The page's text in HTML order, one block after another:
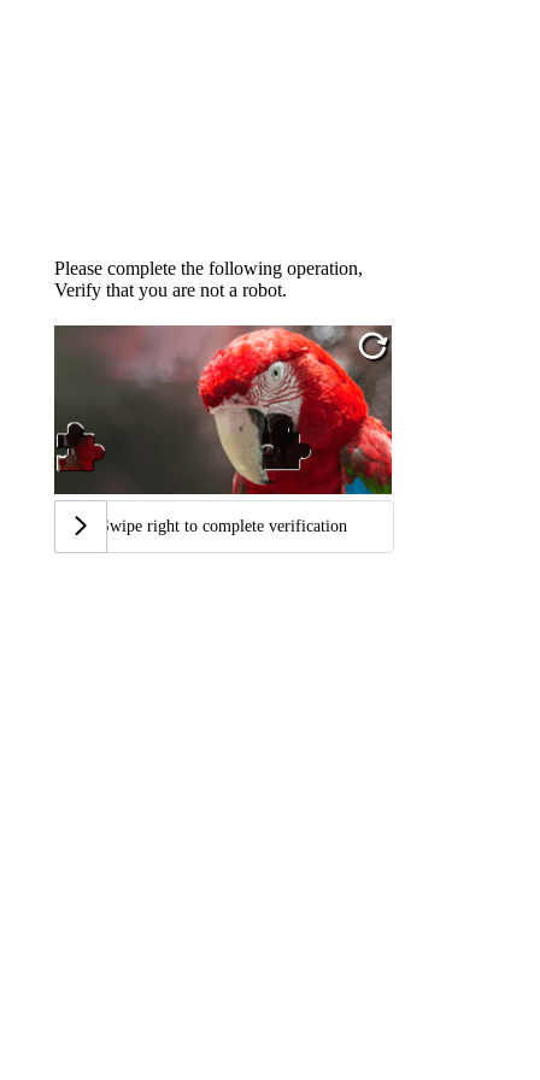
Please complete the following operation,
Verify that you are not a robot.
Swipe right to complete verification